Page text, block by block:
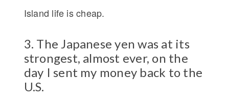
Island life is cheap.
3. The Japanese yen was at its
strongest, almost ever, on the
day I sent my money back to the
U.S.